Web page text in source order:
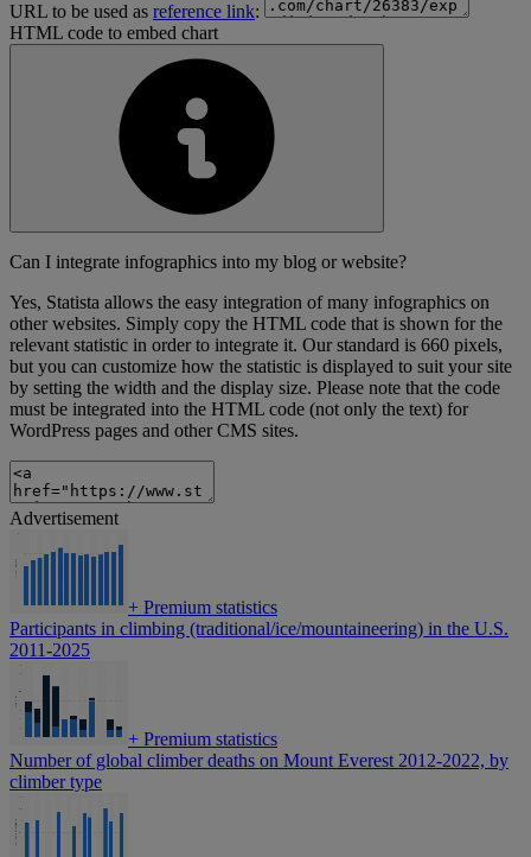
URL to be used as reference link:
HTML code to embed chart
Can I integrate infographics into my blog or website?
Yes, Statista allows the easy integration of many infographics on
other websites. Simply copy the HTML code that is shown for the
relevant statistic in order to integrate it. Our standard is 660 pixels,
but you can customize how the statistic is displayed to suit your site
by setting the width and the display size. Please note that the code
must be integrated into the HTML code (not only the text) for
WordPress pages and other CMS sites.
Advertisement
+ Premium statistics
Participants in climbing (traditional/ice/mountaineering) in the U.S.
2011-2025
+ Premium statistics
Number of global climber deaths on Mount Everest 2012-2022, by
climber type